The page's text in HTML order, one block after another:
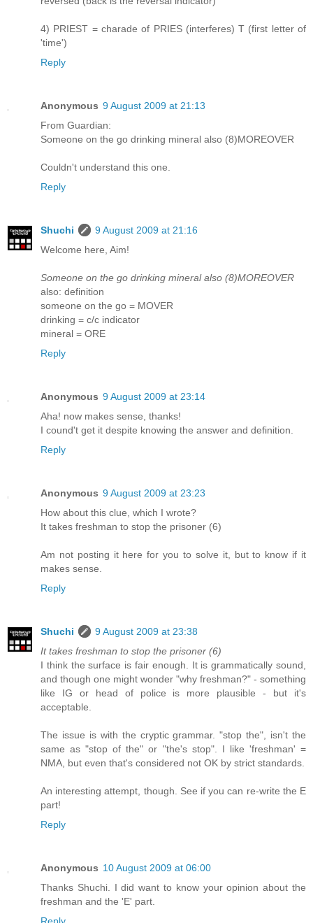
4) PRIEST = charade of PRIES (interferes) T (first letter of
'time')
Reply
Anonymous 9 August 2009 at 21:13
From Guardian:
Someone on the go drinking mineral also (8)MOREOVER
Couldn't understand this one.
Reply
Shuchi
9 August 2009 at 21:16
Welcome here, Aim!
Someone on the go drinking mineral also (8)MOREOVER
also: definition
someone on the go = MOVER
drinking = c/c indicator
mineral = ORE
Reply
Anonymous 9 August 2009 at 23:14
Aha! now makes sense, thanks!
I cound't get it despite knowing the answer and definition.
Reply
Anonymous 9 August 2009 at 23:23
How about this clue, which I wrote?
It takes freshman to stop the prisoner (6)
Am not posting it here for you to solve it, but to know if it
makes sense.
Reply
Shuchi
9 August 2009 at 23:38
It takes freshman to stop the prisoner (6)
I think the surface is fair enough. It is grammatically sound,
and though one might wonder "why freshman?" - something
like IG or head of police is more plausible - but it's
acceptable.
The issue is with the cryptic grammar. "stop the", isn't the
same as "stop of the" or "the's stop". I like 'freshman' =
NMA, but even that's considered not OK by strict standards.
An interesting attempt, though. See if you can re-write the E
part!
Reply
Anonymous 10 August 2009 at 06:00
Thanks Shuchi. I did want to know your opinion about the
freshman and the 'E' part.
Reply